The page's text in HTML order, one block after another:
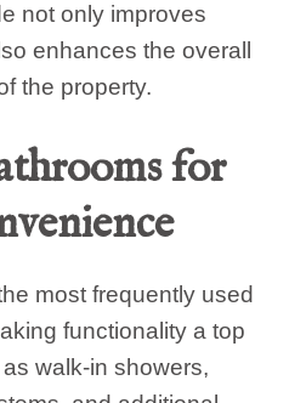
not only improves
enhances the overall
the property.
for
most frequently used
functionality a top
walk-in showers,